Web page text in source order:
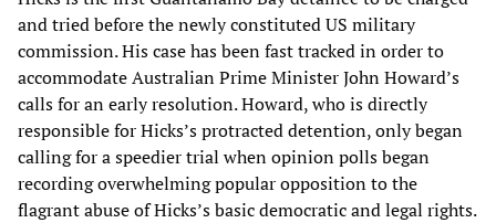
and tried before the newly constituted US military
commission. His case has been fast tracked in order to
accommodate Australian Prime Minister John Howard’s
calls for an early resolution. Howard, who is directly
responsible for Hicks’s protracted detention, only began
calling for a speedier trial when opinion polls began
recording overwhelming popular opposition to the
flagrant abuse of Hicks’s basic democratic and legal rights.